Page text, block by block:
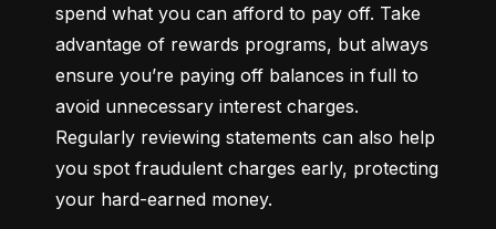
spend what you can afford to pay off. Take
advantage of rewards programs, but always
ensure you’re paying off balances in full to
avoid unnecessary interest charges.
Regularly reviewing statements can also help
you spot fraudulent charges early, protecting
your hard-earned money.